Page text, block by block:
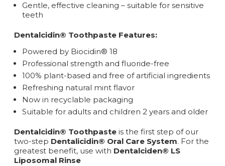
Gentle, effective cleaning – suitable for sensitive
teeth
Dentalcidin® Toothpaste Features:
Powered by Biocidin® 18
Professional strength and fluoride-free
100% plant-based and free of artificial ingredients
Refreshing natural mint flavor
Now in recyclable packaging
Suitable for adults and children 2 years and older
Dentalcidin® Toothpaste is the first step of our
two-step Dentalicidin® Oral Care System. For the
greatest benefit, use with Dentalciden® LS
Liposomal Rinse